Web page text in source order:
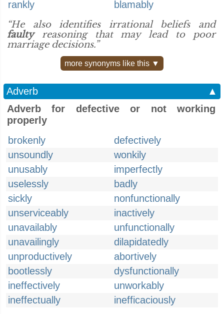
rankly
blamably
“He also identifies irrational beliefs and
faultyreasoning that may lead to poor
marriage decisions.”
more synonyms like this ▼
Adverb
▲
Adverb for defective or not working
properly
brokenly
defectively
unsoundly
wonkily
unusably
imperfectly
uselessly
badly
sickly
nonfunctionally
unserviceably
inactively
unavailably
unfunctionally
unavailingly
dilapidatedly
unproductively
abortively
bootlessly
dysfunctionally
ineffectively
unworkably
ineffectually
inefficaciously